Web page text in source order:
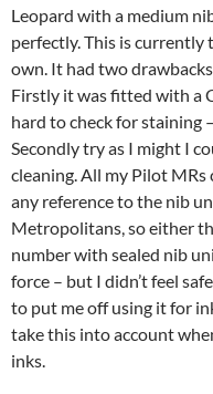
Leopard with a medium
perfectly. This is
own. It had two
Firstly it was fitted with a
hard to check for staining
Secondly try as I might I
cleaning. All my Pilot MRs
any reference to the nib
Metropolitans, so either
number with sealed nib
force – but I didn’t feel
to put me off using it for
take this into account
inks.